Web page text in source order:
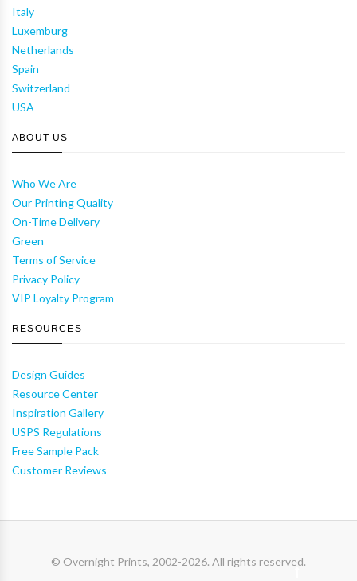
Italy
Luxemburg
Netherlands
Spain
Switzerland
USA
ABOUT US
Who We Are
Our Printing Quality
On-Time Delivery
Green
Terms of Service
Privacy Policy
VIP Loyalty Program
RESOURCES
Design Guides
Resource Center
Inspiration Gallery
USPS Regulations
Free Sample Pack
Customer Reviews
© Overnight Prints, 2002-2026. All rights reserved.